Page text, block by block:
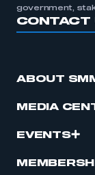
government,
CONTACT
ABOUT
MEDIA
EVENTS